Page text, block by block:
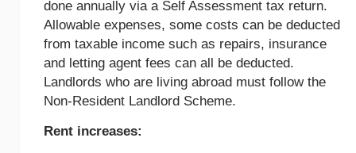
done annually via a Self Assessment tax return.
Allowable expenses, some costs can be deducted
from taxable income such as repairs, insurance
and letting agent fees can all be deducted.
Landlords who are living abroad must follow the
Non-Resident Landlord Scheme.
Rent increases: